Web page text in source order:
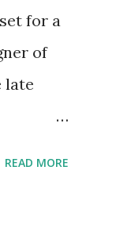
for a
of
late
READ MORE